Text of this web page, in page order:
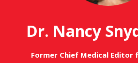
Dr. Nancy
Former Chief Medical Editor